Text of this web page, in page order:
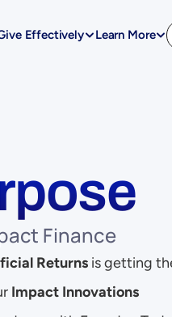
Finance
Returns is getting
Impact Innovations
Effectively Learn More